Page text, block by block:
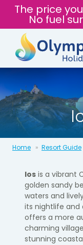
The price
No fuel
Home Resort Guide
Ios is a vibrant
golden sandy
waters and
its nightlife and
offers a more
charming
stunning